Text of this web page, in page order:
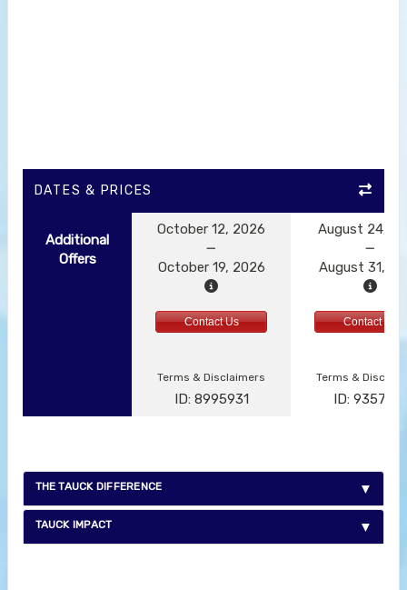
DATES & PRICES
Additional
Offers
October 12, 2026
October 19, 2026
August 24,
August 31,
Contact Us Contact Us
Terms & Disclaimers
ID: 8995931
Terms &
ID: 9357916
THE TAUCK DIFFERENCE
TAUCK IMPACT